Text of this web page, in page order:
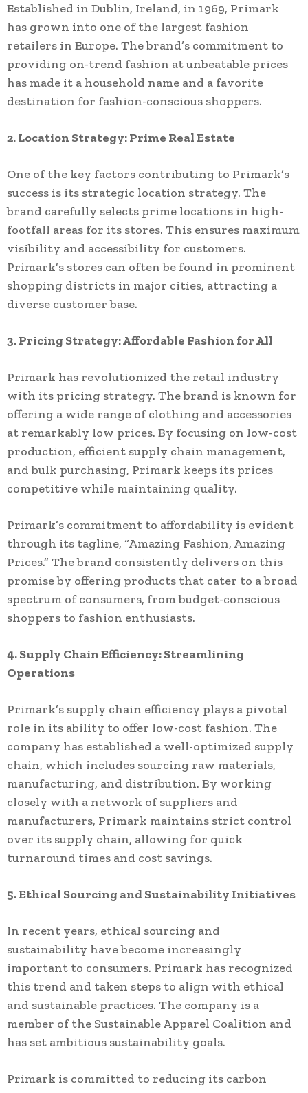
Established in Dublin, Ireland, in 1969, Primark
has grown into one of the largest fashion
retailers in Europe. The brand’s commitment to
providing on-trend fashion at unbeatable prices
has made it a household name and a favorite
destination for fashion-conscious shoppers.
2. Location Strategy: Prime Real Estate
One of the key factors contributing to Primark’s
success is its strategic location strategy. The
brand carefully selects prime locations in high-
footfall areas for its stores. This ensures maximum
visibility and accessibility for customers.
Primark’s stores can often be found in prominent
shopping districts in major cities, attracting a
diverse customer base.
3. Pricing Strategy: Affordable Fashion for All
Primark has revolutionized the retail industry
with its pricing strategy. The brand is known for
offering a wide range of clothing and accessories
at remarkably low prices. By focusing on low-cost
production, efficient supply chain management,
and bulk purchasing, Primark keeps its prices
competitive while maintaining quality.
Primark’s commitment to affordability is evident
through its tagline, “Amazing Fashion, Amazing
Prices.” The brand consistently delivers on this
promise by offering products that cater to a broad
spectrum of consumers, from budget-conscious
shoppers to fashion enthusiasts.
4. Supply Chain Efficiency: Streamlining
Operations
Primark’s supply chain efficiency plays a pivotal
role in its ability to offer low-cost fashion. The
company has established a well-optimized supply
chain, which includes sourcing raw materials,
manufacturing, and distribution. By working
closely with a network of suppliers and
manufacturers, Primark maintains strict control
over its supply chain, allowing for quick
turnaround times and cost savings.
5. Ethical Sourcing and Sustainability Initiatives
In recent years, ethical sourcing and
sustainability have become increasingly
important to consumers. Primark has recognized
this trend and taken steps to align with ethical
and sustainable practices. The company is a
member of the Sustainable Apparel Coalition and
has set ambitious sustainability goals.
Primark is committed to reducing its carbon